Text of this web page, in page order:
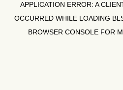
APPLICATION ERROR: A
OCCURRED WHILE LOADING
BROWSER CONSOLE FOR